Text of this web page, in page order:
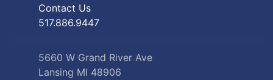
Contact Us
517.886.9447
5660 W Grand River Ave
Lansing MI 48906